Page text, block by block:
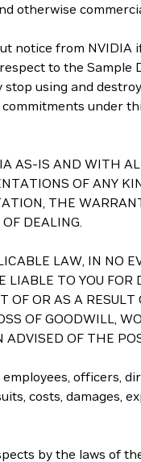
notice from
to the
using and
under
AS-IS AND WITH
OF ANY
THE
DEALING.
LAW, IN NO
TO YOU
OR AS A
OF GOODWILL,
OF THE
officers,
costs, damages,
by the laws of